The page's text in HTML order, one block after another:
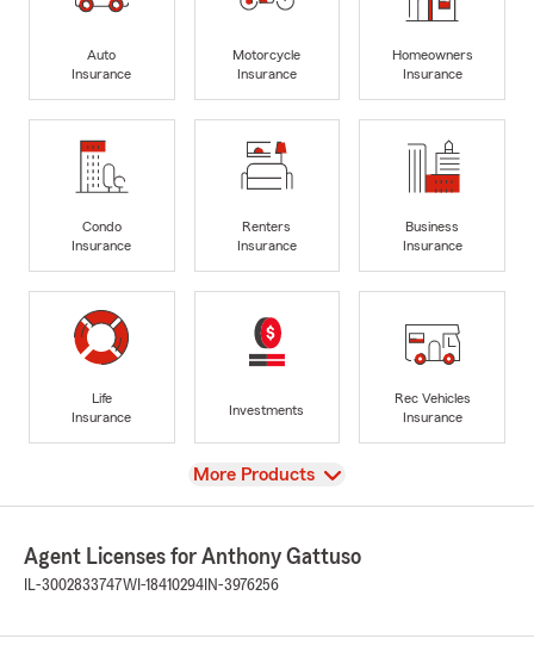
Auto
Insurance
Motorcycle
Insurance
Homeowners
Insurance
Condo
Insurance
Renters
Insurance
Business
Insurance
Life
Insurance
Investments
Rec Vehicles
Insurance
View
More Products
Agent Licenses for Anthony Gattuso
IL-3002833747WI-18410294 IN-3976256